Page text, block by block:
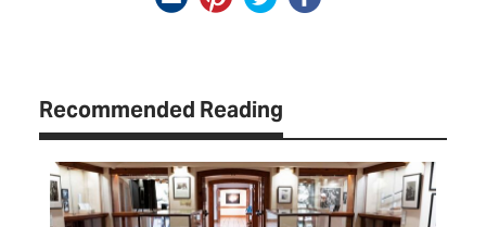
Recommended Reading